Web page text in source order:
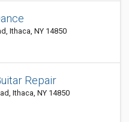
Ithaca, NY 14850
Repair
Ithaca, NY 14850